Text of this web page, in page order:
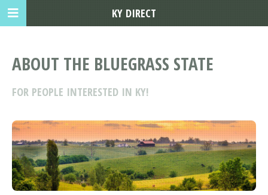
ABOUT THE BLUEGRASS STATE
FOR PEOPLE INTERESTED IN KY!
KY DIRECT